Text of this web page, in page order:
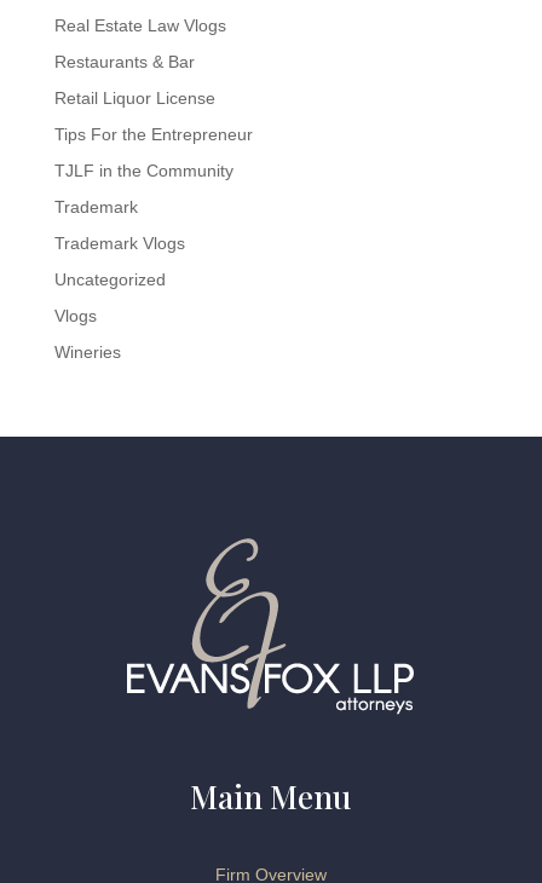
Real Estate Law Vlogs
Restaurants & Bar
Retail Liquor License
Tips For the Entrepreneur
TJLF in the Community
Trademark
Trademark Vlogs
Uncategorized
Vlogs
Wineries
Main Menu
Firm Overview